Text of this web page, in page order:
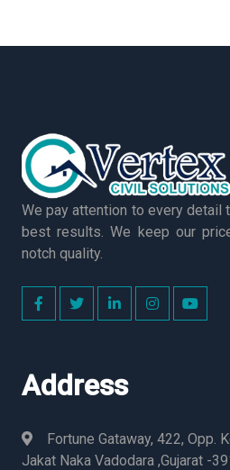
We pay attention to every detail
best results. We keep our
notch quality.
Address
Fortune Gataway, 422, Opp.
Jakat Naka Vadodara ,Gujarat -